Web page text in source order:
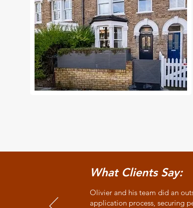
What Clients Say:
Olivier and his team did an
application process, securing